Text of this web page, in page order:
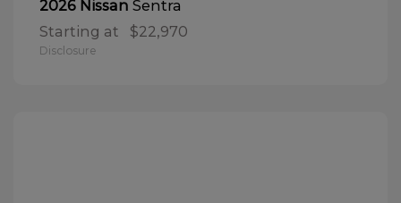
2026 Nissan Sentra
Starting at $22,970
Disclosure